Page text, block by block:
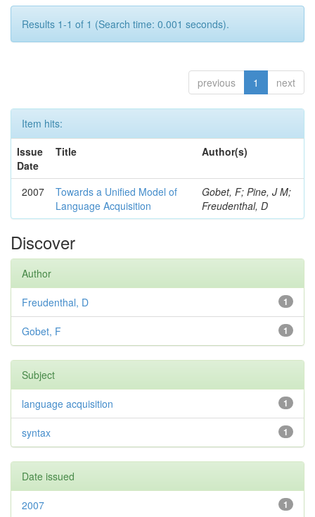
Results 1-1 of 1 (Search time: 0.001 seconds).
previous 1 next
Item hits:
Issue
Date
Title Author(s)
2007
Towards a Unified Model of
Language Acquisition
Gobet, F; Pine, J M;
Freudenthal, D
Discover
Author
1
Freudenthal, D
1
Gobet, F
Subject
1
language acquisition
1
syntax
Date issued
1
2007